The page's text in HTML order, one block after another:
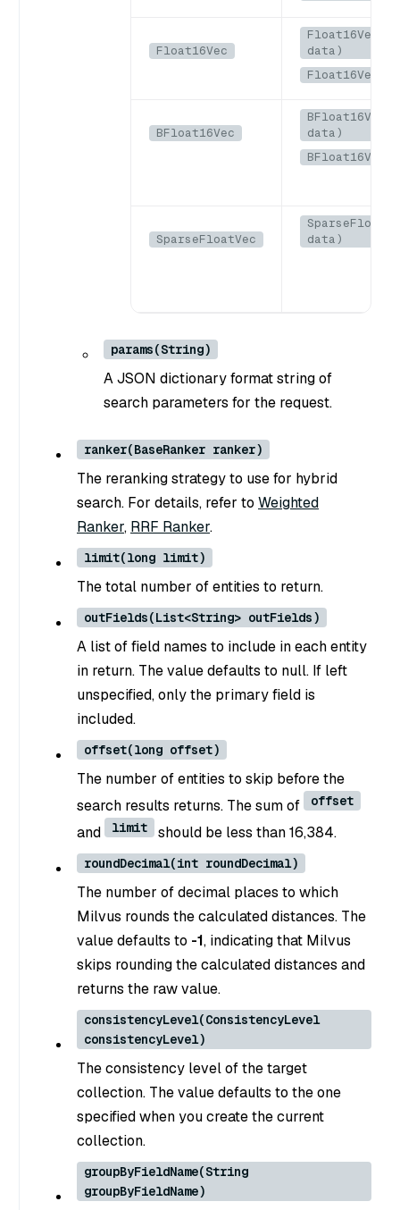
Float16Vec
data)
BFloat16Vec
data)
SparseFloatVec
data)
params(String)
A JSON dictionary format string of
search parameters for the request.
ranker(BaseRanker ranker)
The reranking strategy to use for hybrid
search. For details, refer to Weighted
Ranker, RRF Ranker.
limit(long limit)
The total number of entities to return.
outFields(List<String> outFields)
A list of field names to include in each entity
in return. The value defaults to null. If left
unspecified, only the primary field is
included.
offset(long offset)
The number of entities to skip before the
search results returns. The sum of
offset
and limit should be less than 16,384.
roundDecimal(int roundDecimal)
The number of decimal places to which
Milvus rounds the calculated distances. The
value defaults to -1, indicating that Milvus
skips rounding the calculated distances and
returns the raw value.
consistencyLevel(ConsistencyLevel
consistencyLevel)
The consistency level of the target
collection. The value defaults to the one
specified when you create the current
collection.
groupByFieldName(String
groupByFieldName)